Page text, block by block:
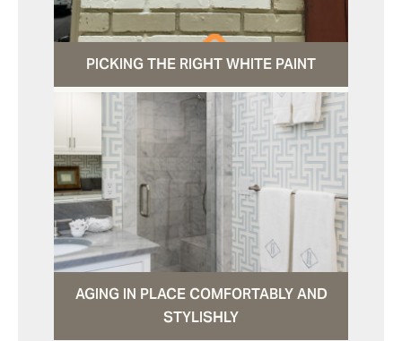
PICKING THE RIGHT WHITE PAINT
AGING IN PLACE COMFORTABLY AND
STYLISHLY